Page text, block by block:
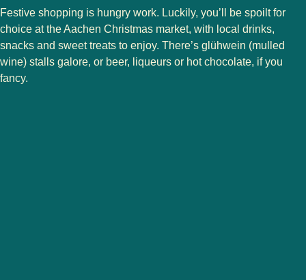
Festive shopping is hungry work. Luckily, you’ll be spoilt for
choice at the Aachen Christmas market, with local drinks,
snacks and sweet treats to enjoy. There’s glühwein (mulled
wine) stalls galore, or beer, liqueurs or hot chocolate, if you
fancy.